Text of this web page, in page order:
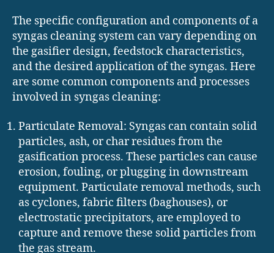
The specific configuration and components of a
syngas cleaning system can vary depending on
the gasifier design, feedstock characteristics,
and the desired application of the syngas. Here
are some common components and processes
involved in syngas cleaning:
Particulate Removal: Syngas can contain solid
particles, ash, or char residues from the
gasification process. These particles can cause
erosion, fouling, or plugging in downstream
equipment. Particulate removal methods, such
as cyclones, fabric filters (baghouses), or
electrostatic precipitators, are employed to
capture and remove these solid particles from
the gas stream.